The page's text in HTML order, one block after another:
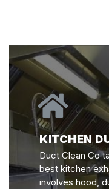
KITCHEN
Duct Clean Co
best kitchen
involves hood,